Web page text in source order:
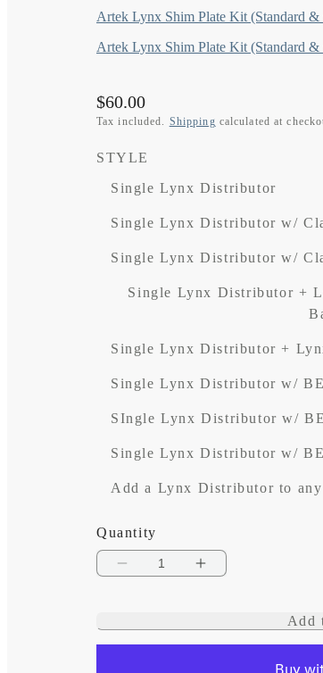
Artek Lynx Shim Plate Kit (Standard
Artek Lynx Shim Plate Kit (Standard
Regular
price
$60.00
Tax included. Shipping calculated at
STYLE
Single Lynx Distributor
Single Lynx Distributor w/
Single Lynx Distributor w/
Single Lynx Distributor +
Single Lynx Distributor +
Single Lynx Distributor w/
SIngle Lynx Distributor w/
Single Lynx Distributor w/
Add a Lynx Distributor to
Quantity
Decrease
for
Increase
for
Add